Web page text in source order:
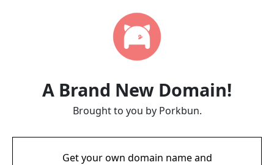
A Brand New Domain!
Brought to you by Porkbun.
Get your own domain name and